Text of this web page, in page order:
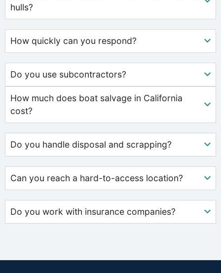
hulls?
How quickly can you respond?
Do you use subcontractors?
How much does boat salvage in California
cost?
Do you handle disposal and scrapping?
Can you reach a hard-to-access location?
Do you work with insurance companies?